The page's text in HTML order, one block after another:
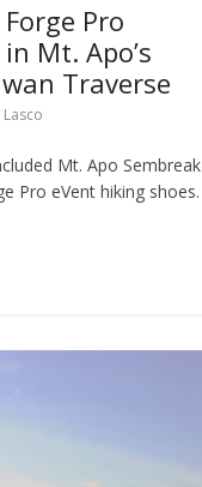
Pro
Mt. Apo’s
Traverse
Mt. Apo Sembreak
Pro eVent hiking shoes.